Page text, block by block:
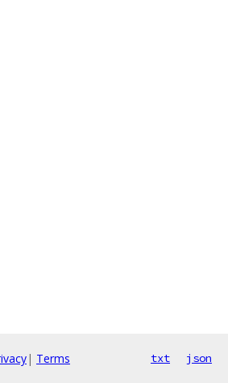
| Terms txt json